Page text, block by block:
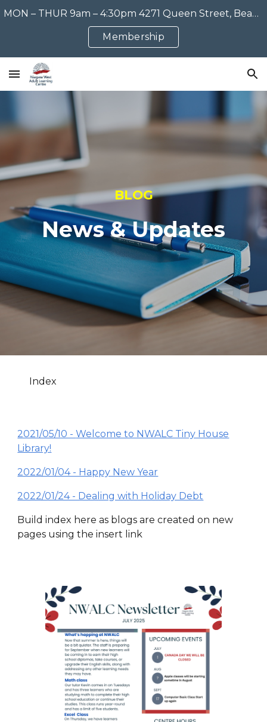
Skip to navigation
MON – THUR 9am – 4:30pm 4271 Queen Street, Beamsville, ON 905-563-1515
Membership
BLOG
News & Updates
Index
2021/05/10 -Welcome to NWALC Tiny House
Library!
2022/01/04 - Happy New Year
2022/01/24 - Dealing with Holiday Debt
Build index here as blogs are created on new
pages using the insert link